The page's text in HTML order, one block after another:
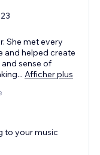
She met every
and helped create
sense of
... Afficher plus
to your music